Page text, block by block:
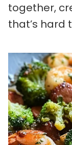
together,
that’s hard